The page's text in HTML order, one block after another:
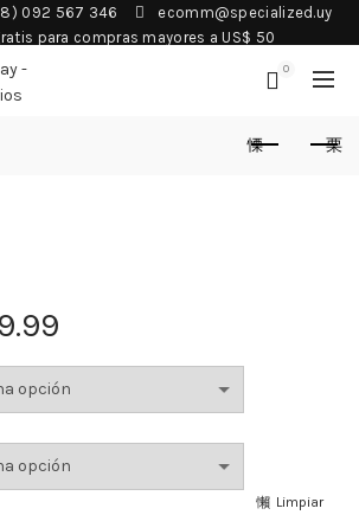
092 567 346
ecomm@specialized.uy
para compras mayores a US$ 50
0
Limpiar